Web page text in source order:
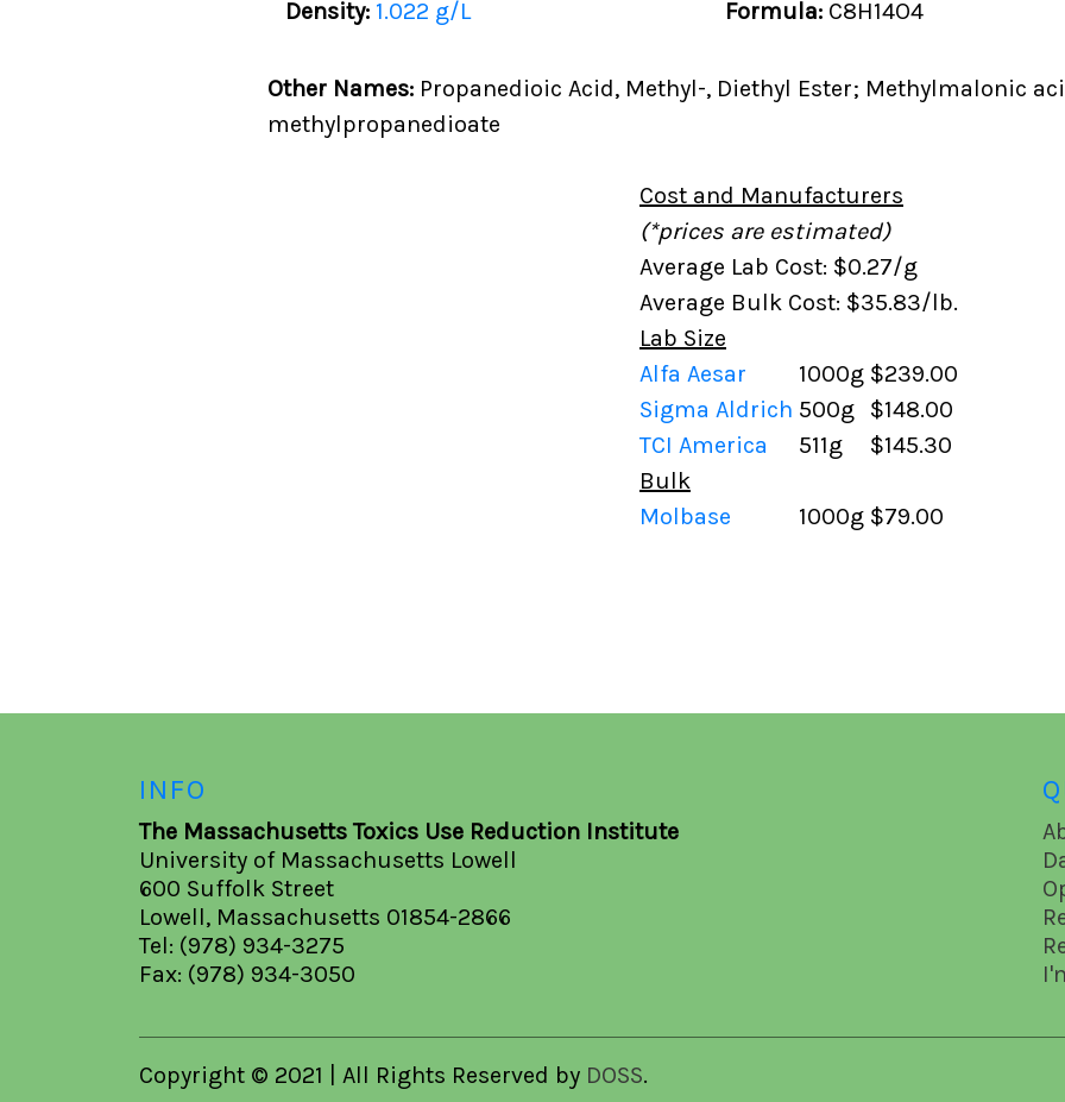
Density: 1.022 g/L Formula: C8H14O4
Other Names:Propanedioic Acid, Methyl-, Diethyl Ester; Methylmalonic
methylpropanedioate
Cost and Manufacturers
(*prices are estimated)
Average Lab Cost: $0.27/g
Average Bulk Cost: $35.83/lb.
Lab Size
Alfa Aesar
1000g $239.00
Sigma Aldrich 500g
$148.00
TCI America
511g
$145.30
Bulk
Molbase
1000g $79.00
INFO
The Massachusetts Toxics Use Reduction Institute
University of Massachusetts Lowell
600 Suffolk Street
Lowell, Massachusetts 01854-2866
Tel: (978) 934-3275
Fax: (978) 934-3050
Copyright © 2021 | All Rights Reserved by DOSS.